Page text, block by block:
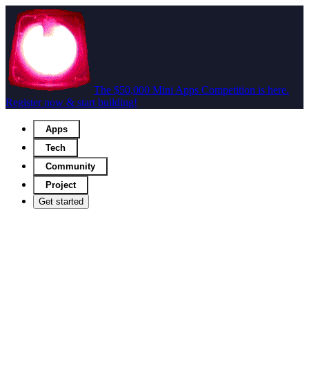
The $50,000 Mini Apps Competition is here.
Register now & start building!
Apps
Tech
Community
Project
Get started